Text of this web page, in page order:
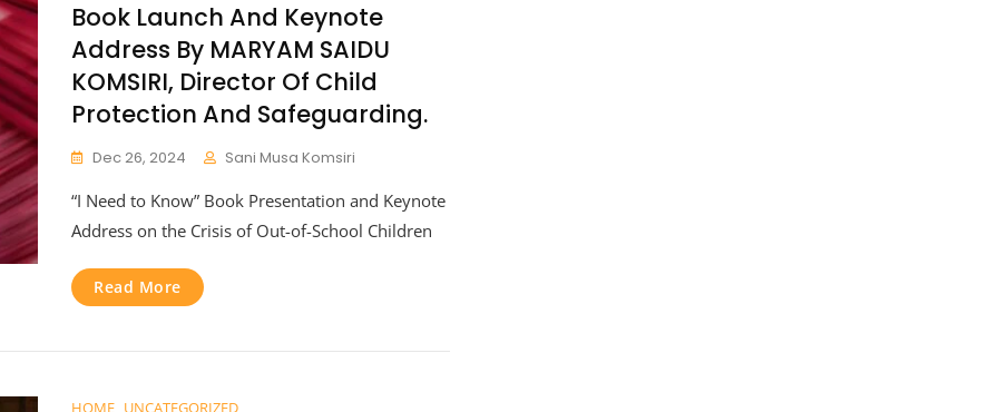
Book Launch And Keynote
Address By MARYAM SAIDU
KOMSIRI, Director Of Child
Protection And Safeguarding.
Dec 26, 2024 Sani Musa Komsiri
“I Need to Know” Book Presentation and Keynote
Address on the Crisis of Out-of-School Children
Read More
HOME UNCATEGORIZED